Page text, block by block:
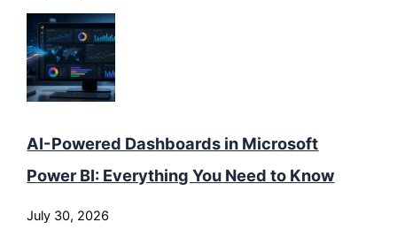
AI-Powered Dashboards in Microsoft
Power BI: Everything You Need to Know
July 30, 2026